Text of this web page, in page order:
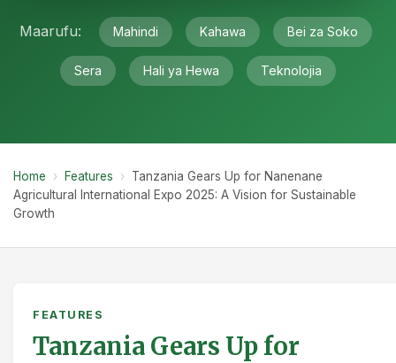
Maarufu: Mahindi Kahawa Bei za Soko
Sera Hali ya Hewa Teknolojia
Home › Features ›
Tanzania Gears Up for Nanenane
Agricultural International Expo 2025: A Vision for Sustainable
Growth
FEATURES
Tanzania Gears Up for